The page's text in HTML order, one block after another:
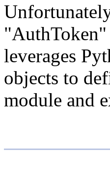
"AuthToken"
leverages
objects to
module and